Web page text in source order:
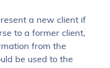
a new client if
to a former client,
from the
be used to the